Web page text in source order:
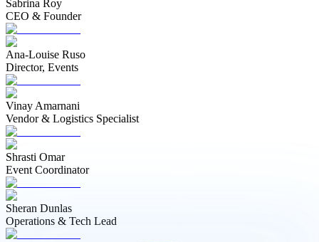
Sabrina Roy
CEO & Founder
Ana-Louise Ruso
Director, Events
Vinay Amarnani
Vendor & Logistics Specialist
Shrasti Omar
Event Coordinator
Sheran Dunlas
Operations & Tech Lead